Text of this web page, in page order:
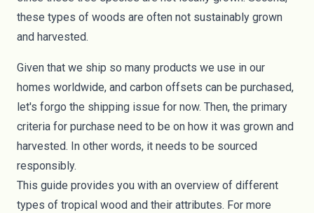
these types of woods are often not sustainably grown
and harvested.
Given that we ship so many products we use in our
homes worldwide, and carbon offsets can be purchased,
let's forgo the shipping issue for now. Then, the primary
criteria for purchase need to be on how it was grown and
harvested. In other words, it needs to be sourced
responsibly.
This guide provides you with an overview of different
types of tropical wood and their attributes. For more